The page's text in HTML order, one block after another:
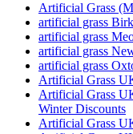
Artificial Grass
artificial grass
artificial grass
artificial grass
artificial grass
Artificial Grass
Artificial Grass
Winter Discounts
Artificial Grass